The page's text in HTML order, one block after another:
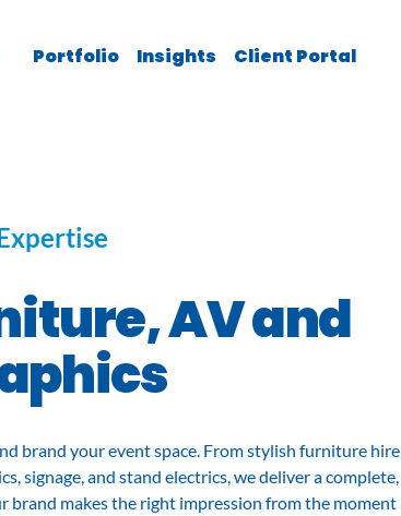
Portfolio Insights Client Portal
AV and
brand your event space. From stylish furniture hire
signage, and stand electrics, we deliver a complete,
brand makes the right impression from the moment